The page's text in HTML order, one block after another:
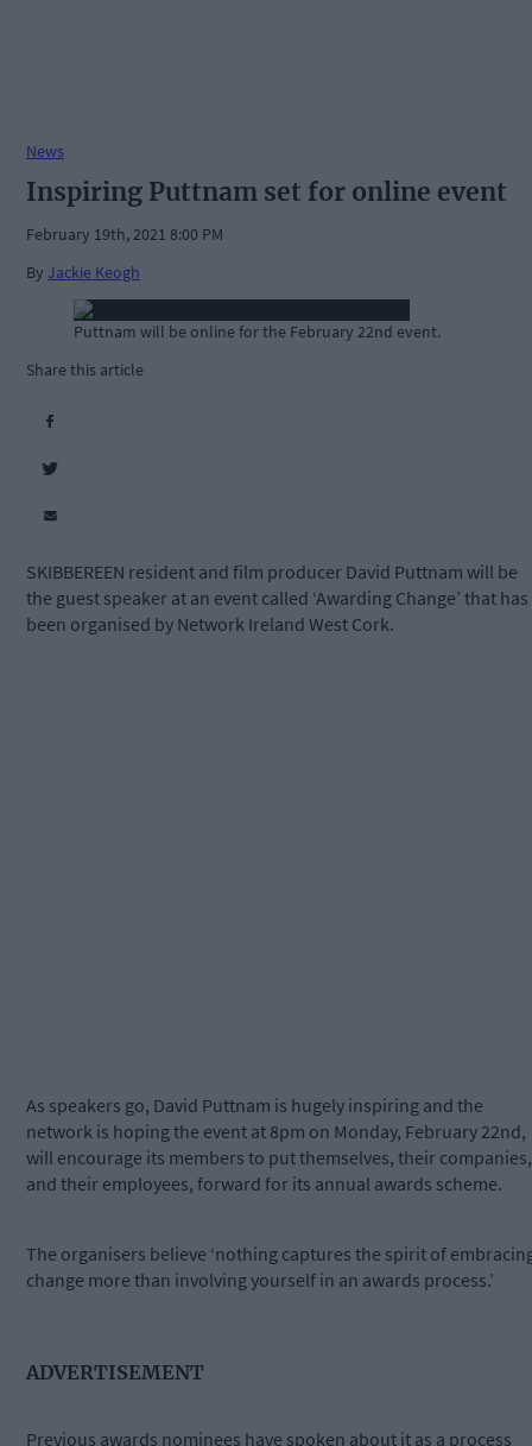
News
Inspiring Puttnam set for online event
February 19th, 2021 8:00 PM
By Jackie Keogh
Puttnam will be online for the February 22nd event.
Share this article
SKIBBEREEN resident and film producer David Puttnam will be
the guest speaker at an event called ‘Awarding Change’ that has
been organised by Network Ireland West Cork.
As speakers go, David Puttnam is hugely inspiring and the
network is hoping the event at 8pm on Monday, February 22nd,
will encourage its members to put themselves, their companies,
and their employees, forward for its annual awards scheme.
The organisers believe ‘nothing captures the spirit of
change more than involving yourself in an awards process.’
ADVERTISEMENT
Previous awards nominees have spoken about it as a process